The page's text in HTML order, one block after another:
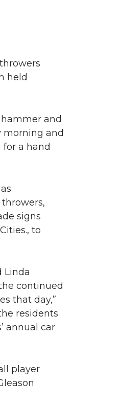
held
and
morning and
a hand
signs
to
Linda
continued
that day,”
residents
annual car
player